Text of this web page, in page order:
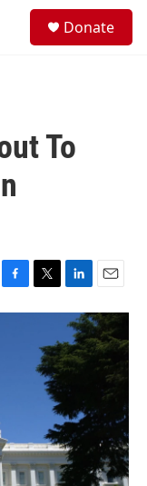
Donate
To
F
a
T
w
e
L
i
n
k
e
d
n
E
m
a
i